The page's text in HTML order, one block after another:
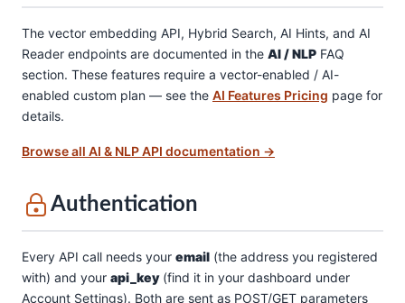
The vector embedding API, Hybrid Search, AI Hints, and AI
Reader endpoints are documented in the AI / NLP FAQ
section. These features require a vector-enabled / AI-
enabled custom plan — see the AI Features Pricing page for
details.
Browse all AI & NLP API documentation →
Authentication
Every API call needs your email (the address you registered
with) and your api_key(find it in your dashboard under
Account Settings). Both are sent as POST/GET parameters